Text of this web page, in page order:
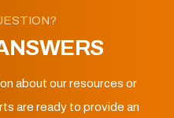
about our resources or
are ready to provide an